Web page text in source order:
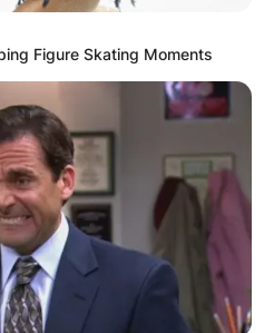
Dominic
And
born to Anne Maria
Perrottet (Father).
Figure Skating Moments